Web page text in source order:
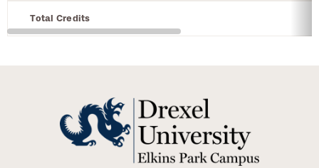
Total Credits